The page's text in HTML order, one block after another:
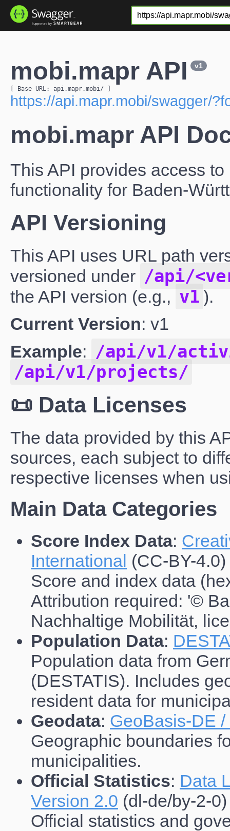
mobi.mapr API v1
[ Base URL: api.mapr.mobi/
https://api.mapr.mobi/swagger/
mobi.mapr API
This API provides access
functionality for Baden-
API Versioning
This API uses URL path
versioned under /api/
the API version (e.g., v1 ).
Current Version: v1
Example: /api/v1/
/api/v1/projects/
📜 Data Licenses
The data provided by this
sources, each subject to
respective licenses when
Main Data Categories
Score Index Data:
International (CC-BY-4.0)
Score and index data
Attribution required: '©
Nachhaltige Mobilität,
Population Data:
Population data from
(DESTATIS). Includes
resident data for
Geodata: GeoBasis-DE
Geographic boundaries
municipalities.
Official Statistics: Data
Version 2.0 (dl-de/by-2-0)
Official statistics and